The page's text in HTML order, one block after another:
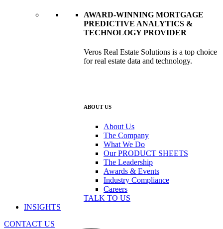
AWARD-WINNING MORTGAGE
PREDICTIVE ANALYTICS &
TECHNOLOGY PROVIDER
Veros Real Estate Solutions is a top choice
for real estate data and technology.
ABOUT US
About Us
The Company
What We Do
Our PRODUCT SHEETS
The Leadership
Awards & Events
Industry Compliance
Careers
TALK TO US
INSIGHTS
CONTACT US